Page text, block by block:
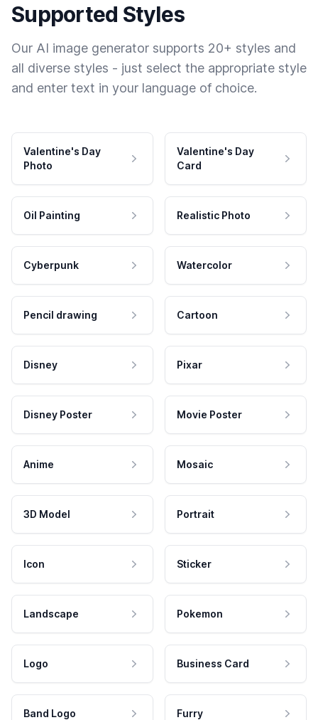
Supported Styles
Our AI image generator supports 20+ styles and
all diverse styles - just select the appropriate style
and enter text in your language of choice.
Valentine's Day
Photo
Valentine's Day
Card
Oil Painting Realistic Photo
Cyberpunk Watercolor
Pencil drawing Cartoon
Disney Pixar
Disney Poster Movie Poster
Anime Mosaic
3D Model Portrait
Icon Sticker
Landscape Pokemon
Logo Business Card
Band Logo Furry